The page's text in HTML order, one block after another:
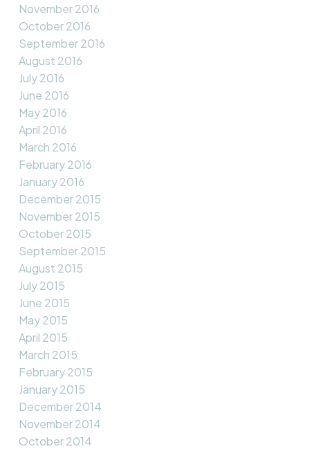
November 2016
October 2016
September 2016
August 2016
July 2016
June 2016
May 2016
April 2016
March 2016
February 2016
January 2016
December 2015
November 2015
October 2015
September 2015
August 2015
July 2015
June 2015
May 2015
April 2015
March 2015
February 2015
January 2015
December 2014
November 2014
October 2014